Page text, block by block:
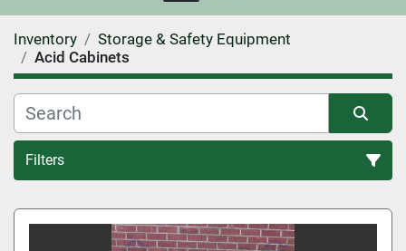
Inventory
Storage & Safety Equipment
Acid Cabinets
Filters